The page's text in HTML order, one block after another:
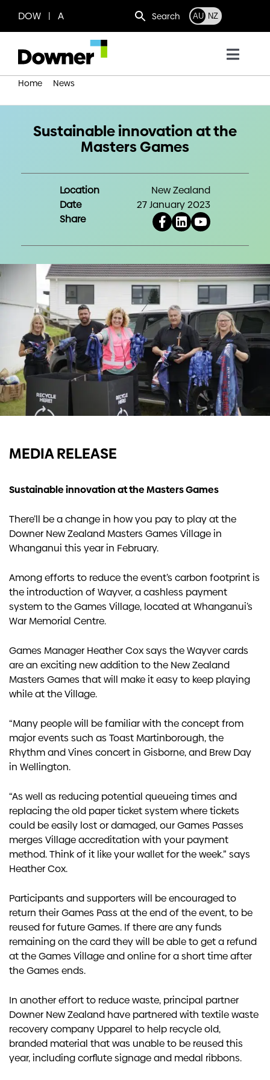
content
DOW | A Search AU NZ
Toggle
What we do
News
Work with us
Investors
Contact us
Home
News
Sustainable innovation at the
Masters Games
Location
New Zealand
Date
27 January 2023
Share
MEDIA RELEASE
Sustainable innovation at the Masters Games
There’ll be a change in how you pay to play at the
Downer New Zealand Masters Games Village in
Whanganui this year in February.
Among efforts to reduce the event’s carbon footprint is
the introduction of Wayver, a cashless payment
system to the Games Village, located at Whanganui’s
War Memorial Centre.
Games Manager Heather Cox says the Wayver cards
are an exciting new addition to the New Zealand
Masters Games that will make it easy to keep playing
while at the Village.
“Many people will be familiar with the concept from
major events such as Toast Martinborough, the
Rhythm and Vines concert in Gisborne, and Brew Day
in Wellington.
“As well as reducing potential queueing times and
replacing the old paper ticket system where tickets
could be easily lost or damaged, our Games Passes
merges Village accreditation with your payment
method. Think of it like your wallet for the week.” says
Heather Cox.
Participants and supporters will be encouraged to
return their Games Pass at the end of the event, to be
reused for future Games. If there are any funds
remaining on the card they will be able to get a refund
at the Games Village and online for a short time after
the Games ends.
In another effort to reduce waste, principal partner
Downer New Zealand have partnered with textile waste
recovery company Upparel to help recycle old,
branded material that was unable to be reused this
year, including corflute signage and medal ribbons.